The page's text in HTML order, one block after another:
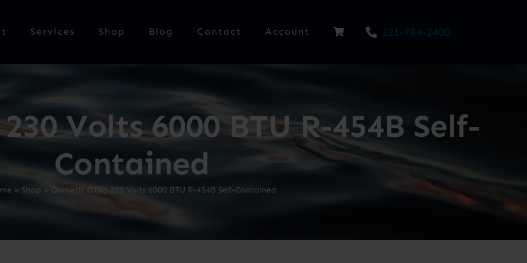
Services Shop Blog Contact Account 321-784-2400
Volts 6000 BTU R-454B Self-
Contained
» Shop » Dometic GTX6 230 Volts 6000 BTU R-454B Self-Contained